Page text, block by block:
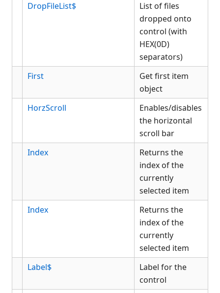
DropFileList$
List of files
dropped onto
control (with
HEX(0D)
separators)
First
Get first item
object
HorzScroll
Enables/disables
the horizontal
scroll bar
Index
Returns the
index of the
currently
selected item
Index
Returns the
index of the
currently
selected item
Label$
Label for the
control